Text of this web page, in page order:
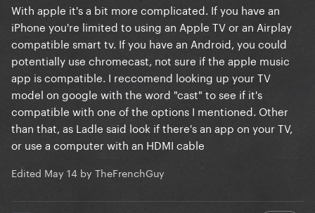
With apple it's a bit more complicated. If you have an
iPhone you're limited to using an Apple TV or an Airplay
compatible smart tv. If you have an Android, you could
potentially use chromecast, not sure if the apple music
app is compatible. I reccomend looking up your TV
model on google with the word "cast" to see if it's
compatible with one of the options I mentioned. Other
than that, as Ladle said look if there's an app on your TV,
or use a computer with an HDMI cable
Edited May 14 by TheFrenchGuy